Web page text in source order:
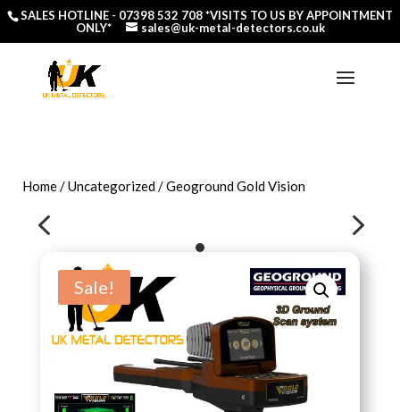
SALES HOTLINE - 07398 532 708*VISITS TO US BY APPOINTMENT
ONLY*
sales@uk-metal-detectors.co.uk
Home/Uncategorized/ Geoground Gold Vision
4 5
Sale!